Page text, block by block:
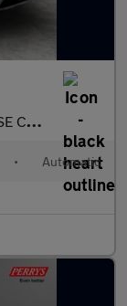
DCT
• Automatic